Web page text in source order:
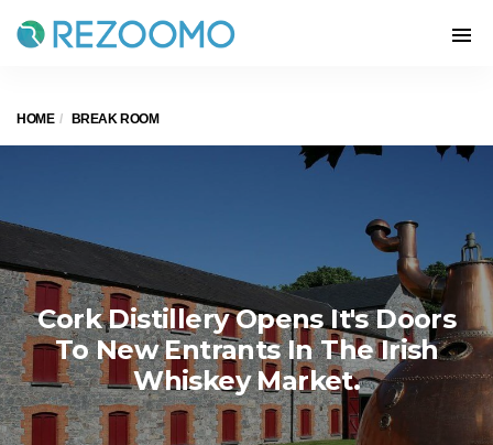
HOME BREAK ROOM
Cork Distillery Opens It's Doors
To New Entrants In The Irish
Whiskey Market.